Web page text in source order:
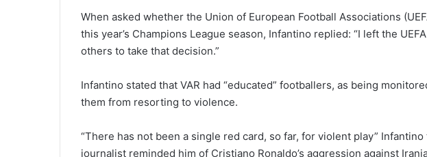
When asked whether the Union of European Football Associations
this year’s Champions League season, Infantino replied: “I left the
others to take that decision.”
Infantino stated that VAR had “educated” footballers, as being
them from resorting to violence.
“There has not been a single red card, so far, for violent play”
journalist reminded him of Cristiano Ronaldo’s aggression against